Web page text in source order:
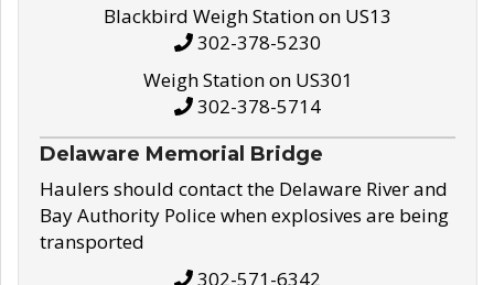
Blackbird Weigh Station on US13
302-378-5230
Weigh Station on US301
302-378-5714
Delaware Memorial Bridge
Haulers should contact the Delaware River and
Bay Authority Police when explosives are being
transported
302-571-6342